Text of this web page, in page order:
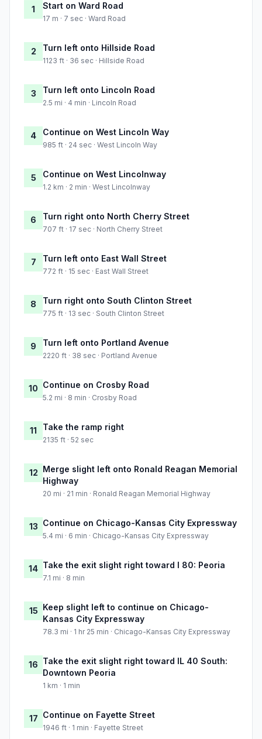
1 Start on Ward Road
17 m · 7 sec · Ward Road
2 Turn left onto Hillside Road
1123 ft · 36 sec · Hillside Road
3 Turn left onto Lincoln Road
2.5 mi · 4 min · Lincoln Road
4 Continue on West Lincoln Way
985 ft · 24 sec · West Lincoln Way
5 Continue on West Lincolnway
1.2 km · 2 min · West Lincolnway
6 Turn right onto North Cherry Street
707 ft · 17 sec · North Cherry Street
7 Turn left onto East Wall Street
772 ft · 15 sec · East Wall Street
8 Turn right onto South Clinton Street
775 ft · 13 sec · South Clinton Street
9 Turn left onto Portland Avenue
2220 ft · 38 sec · Portland Avenue
10 Continue on Crosby Road
5.2 mi · 8 min · Crosby Road
11 Take the ramp right
2135 ft · 52 sec
12 Merge slight left onto Ronald Reagan Memorial
Highway
20 mi · 21 min · Ronald Reagan Memorial Highway
13 Continue on Chicago-Kansas City Expressway
5.4 mi · 6 min · Chicago-Kansas City Expressway
14 Take the exit slight right toward I 80: Peoria
7.1 mi · 8 min
15 Keep slight left to continue on Chicago-
Kansas City Expressway
78.3 mi · 1 hr 25 min · Chicago-Kansas City Expressway
16 Take the exit slight right toward IL 40 South:
Downtown Peoria
1 km · 1 min
17 Continue on Fayette Street
1946 ft · 1 min · Fayette Street